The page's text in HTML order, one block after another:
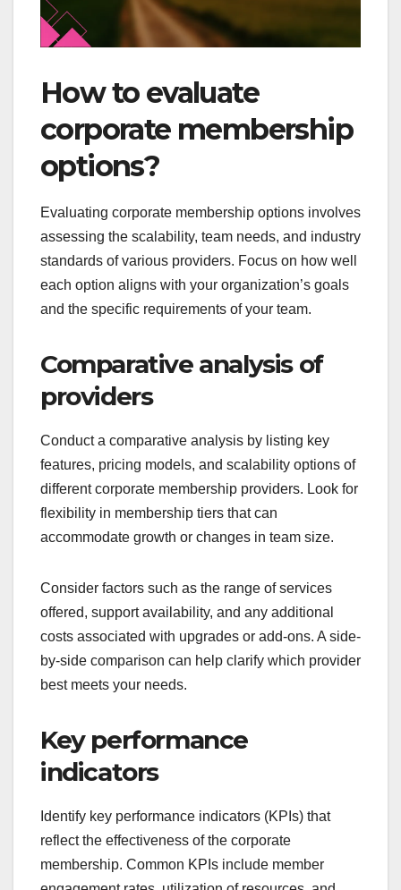
How to evaluate
corporate membership
options?
Evaluating corporate membership options involves
assessing the scalability, team needs, and industry
standards of various providers. Focus on how well
each option aligns with your organization’s goals
and the specific requirements of your team.
Comparative analysis of
providers
Conduct a comparative analysis by listing key
features, pricing models, and scalability options of
different corporate membership providers. Look for
flexibility in membership tiers that can
accommodate growth or changes in team size.
Consider factors such as the range of services
offered, support availability, and any additional
costs associated with upgrades or add-ons. A side-
by-side comparison can help clarify which provider
best meets your needs.
Key performance
indicators
Identify key performance indicators (KPIs) that
reflect the effectiveness of the corporate
membership. Common KPIs include member